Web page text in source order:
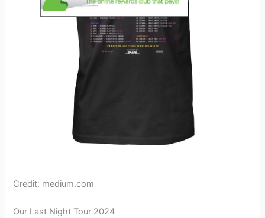
Credit: medium.com
Our Last Night Tour 2024